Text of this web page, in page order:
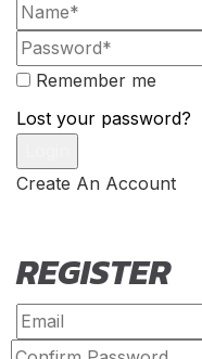
Remember me
Lost your password?
Create An Account
REGISTER